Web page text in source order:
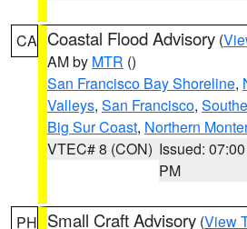
CA Coastal Flood Advisory (
AM by MTR ()
San Francisco Bay Shoreline,
Valleys, San Francisco,
Big Sur Coast, Northern
VTEC# 8 (CON) Issued: 07:00
PM
PH Small Craft Advisory (View